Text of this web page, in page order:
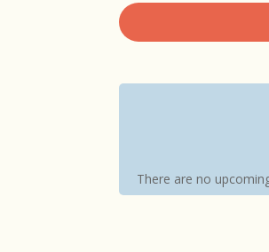
There are no